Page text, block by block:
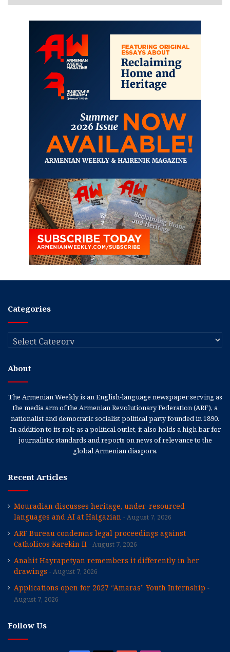
Categories
Categories
About
The Armenian Weekly is an English-language newspaper serving as
the media arm of the Armenian Revolutionary Federation (ARF), a
nationalist and democratic socialist political party founded in 1890.
In addition to its role as a political outlet, it also holds a high bar for
journalistic standards and reports on news of relevance to the
global Armenian diaspora.
Recent Articles
Mouradian discusses heritage, under-resourced
languages and AI at Haigazian
August 7, 2026
ARF Bureau condemns legal proceedings against
Catholicos Karekin II
August 7, 2026
Anahit Hayrapetyan remembers it differently in her
drawings
August 7, 2026
Applications open for 2027 “Amaras” Youth Internship
August 7, 2026
Follow Us